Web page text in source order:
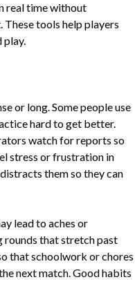
real time without
These tools help players
play.
or long. Some people use
hard to get better.
watch for reports so
stress or frustration in
them so they can
lead to aches or
rounds that stretch past
that schoolwork or chores
next match. Good habits